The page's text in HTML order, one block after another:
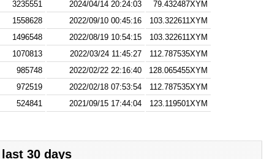
3235551 2024/04/14 20:24:03
79.432487XYM
1558628 2022/09/10 00:45:16
103.322611XYM
1496548 2022/08/19 10:54:15
103.322611XYM
1070813 2022/03/24 11:45:27
112.787535XYM
985748 2022/02/22 22:16:40
128.065455XYM
972519 2022/02/18 07:53:54
112.787535XYM
524841 2021/09/15 17:44:04 123.119501XYM
30 days